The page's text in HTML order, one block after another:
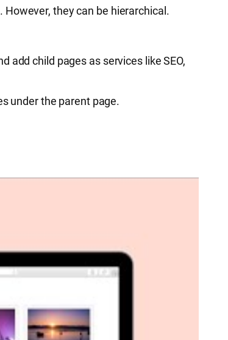
However, they can be hierarchical.
add child pages as services like SEO,
under the parent page.